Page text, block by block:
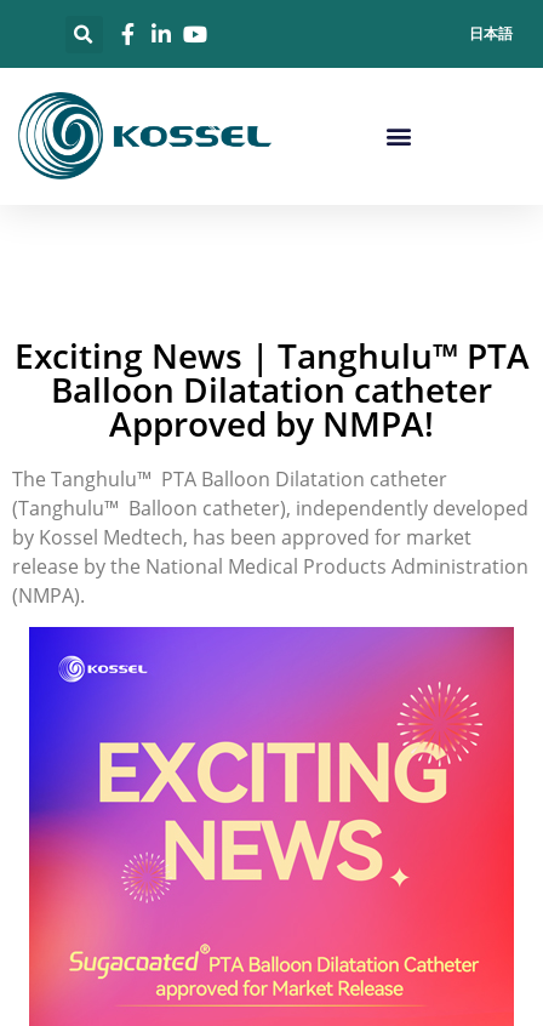
日本語
Exciting News | Tanghulu™ PTA
Balloon Dilatation catheter
Approved by NMPA!
The Tanghulu™ PTA Balloon Dilatation catheter
(Tanghulu™ Balloon catheter), independently developed
by Kossel Medtech, has been approved for market
release by the National Medical Products Administration
(NMPA).